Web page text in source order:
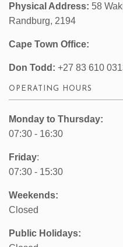
Physical Address: 58
Randburg, 2194
Cape Town Office:
Don Todd: +27 83 610
OPERATING HOURS
Monday to Thursday:
07:30 - 16:30
Friday:
07:30 - 15:30
Weekends:
Closed
Public Holidays: